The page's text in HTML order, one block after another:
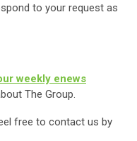
to your request as
weekly enews
The Group.
free to contact us by